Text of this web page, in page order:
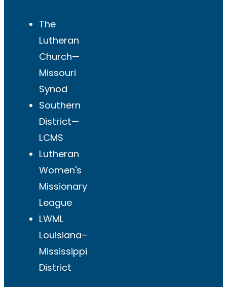
The
Lutheran
Church—
Missouri
Synod
Southern
District—
LCMS
Lutheran
Women's
Missionary
League
LWML
Louisiana–
Mississippi
District